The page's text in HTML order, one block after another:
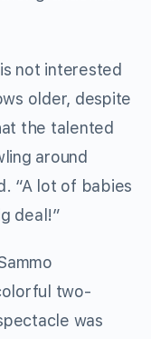
not interested
older, despite
the talented
around
“A lot of babies
deal!”
two-
was